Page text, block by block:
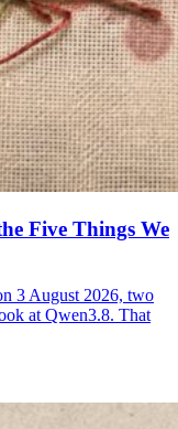
Five Things We
3 August 2026, two
at Qwen3.8. That